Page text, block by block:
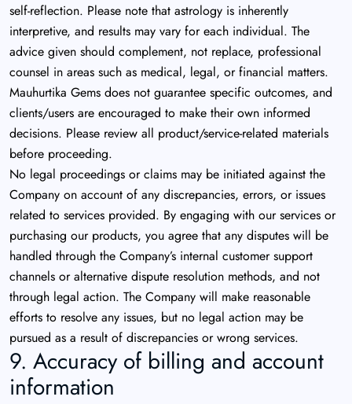
self-reflection. Please note that astrology is inherently
interpretive, and results may vary for each individual. The
advice given should complement, not replace, professional
counsel in areas such as medical, legal, or financial matters.
Mauhurtika Gems does not guarantee specific outcomes, and
clients/users are encouraged to make their own informed
decisions. Please review all product/service-related materials
before proceeding.
No legal proceedings or claims may be initiated against the
Company on account of any discrepancies, errors, or issues
related to services provided. By engaging with our services or
purchasing our products, you agree that any disputes will be
handled through the Company’s internal customer support
channels or alternative dispute resolution methods, and not
through legal action. The Company will make reasonable
efforts to resolve any issues, but no legal action may be
pursued as a result of discrepancies or wrong services.
9. Accuracy of billing and account
information